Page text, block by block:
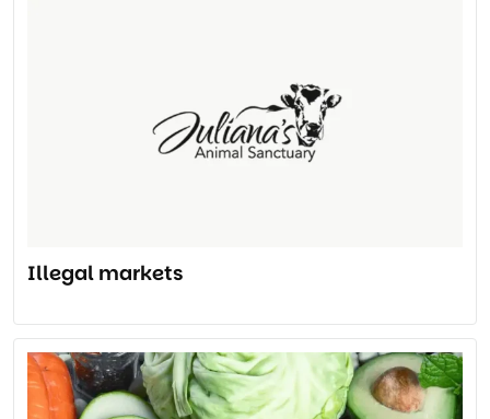
Illegal markets